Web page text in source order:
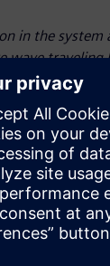
in the system
wave traveling
on natural gas
transition
and ESN is at
for all steps